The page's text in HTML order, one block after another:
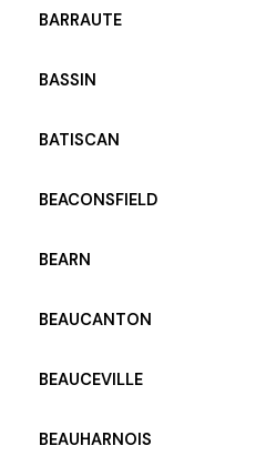
BARRAUTE
BASSIN
BATISCAN
BEACONSFIELD
BEARN
BEAUCANTON
BEAUCEVILLE
BEAUHARNOIS